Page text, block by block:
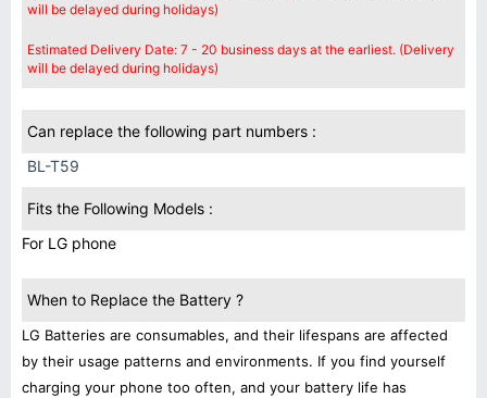
will be delayed during holidays)
Estimated Delivery Date: 7 - 20 business days at the earliest. (Delivery
will be delayed during holidays)
Can replace the following part numbers :
BL-T59
Fits the Following Models :
For LG phone
When to Replace the Battery ?
LG Batteries are consumables, and their lifespans are affected
by their usage patterns and environments. If you find yourself
charging your phone too often, and your battery life has